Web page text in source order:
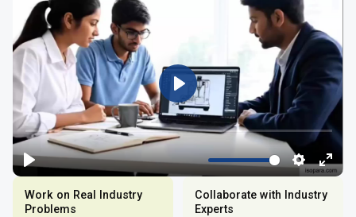
Work on Real Industry
Problems
Collaborate with Industry
Experts